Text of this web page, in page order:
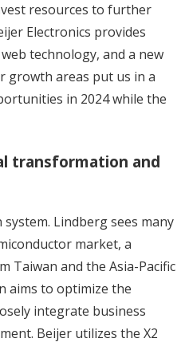
resources to further
Electronics provides
technology, and a new
growth areas put us in a
in 2024 while the
transformation and
Lindberg sees many
market, a
Taiwan and the Asia-Pacific
aims to optimize the
integrate business
Beijer utilizes the X2